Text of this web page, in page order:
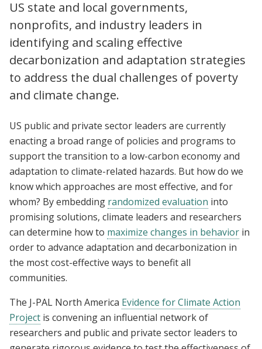
US state and local governments,
nonprofits, and industry leaders in
identifying and scaling effective
decarbonization and adaptation strategies
to address the dual challenges of poverty
and climate change.
US public and private sector leaders are currently
enacting a broad range of policies and programs to
support the transition to a low-carbon economy and
adaptation to climate-related hazards. But how do we
know which approaches are most effective, and for
whom? By embedding randomized evaluation into
promising solutions, climate leaders and researchers
can determine how to maximize changes in behavior in
order to advance adaptation and decarbonization in
the most cost-effective ways to benefit all
communities.
The J-PAL North America Evidence for Climate Action
Project is convening an influential network of
researchers and public and private sector leaders to